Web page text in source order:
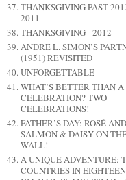
THANKSGIVING PAST
2011
THANKSGIVING - 2012
ANDRÉ L. SIMON’S
(1951) REVISITED
UNFORGETTABLE
WHAT’S BETTER THAN A
CELEBRATION? TWO
CELEBRATIONS!
FATHER’S DAY: ROSÉ AND
SALMON & DAISY ON
WALL!
A UNIQUE ADVENTURE:
COUNTRIES IN